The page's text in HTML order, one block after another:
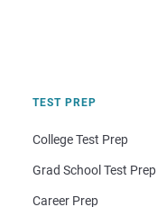
TEST PREP
College Test Prep
Grad School Test Prep
Career Prep